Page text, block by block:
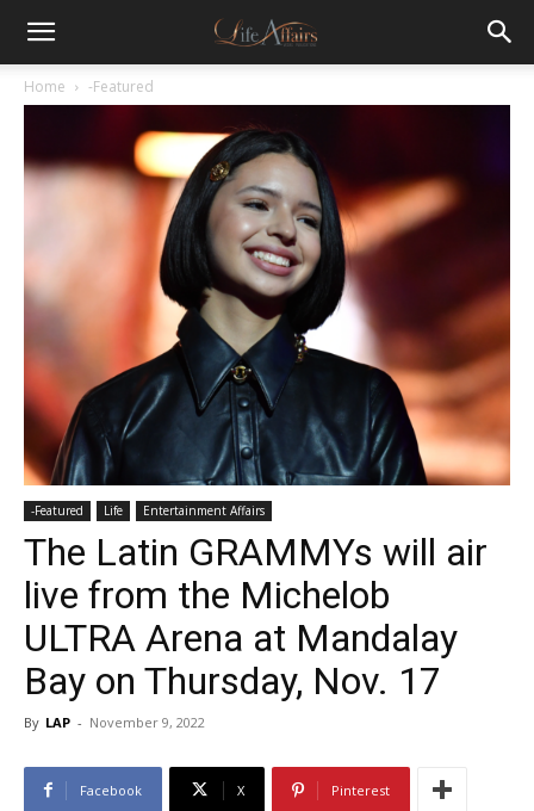
Home -Featured
-Featured Life Entertainment Affairs
The Latin GRAMMYs will air
live from the Michelob
ULTRA Arena at Mandalay
Bay on Thursday, Nov. 17
By LAP - November 9, 2022
Facebook X Pinterest